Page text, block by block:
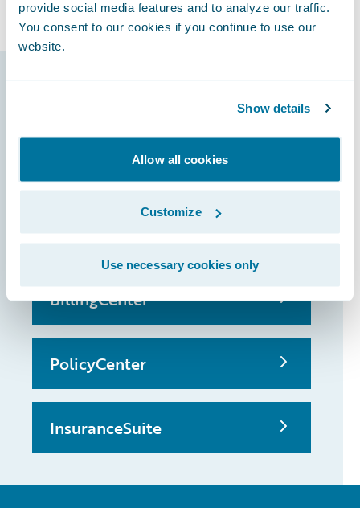
provide social media features and to analyze our traffic.
You consent to our cookies if you continue to use our
website.
Show details
Allow all cookies
Customize
Use necessary cookies only
Guidewire products
that made it
possible
ClaimCenter
BillingCenter
PolicyCenter
InsuranceSuite